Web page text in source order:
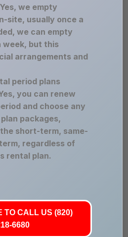
we empty
site, usually once a
we can empty
week, but this
arrangements and
period plans
you can renew
and choose any
packages,
short-term, same-
regardless of
rental plan.
TO CALL US (820)
6680